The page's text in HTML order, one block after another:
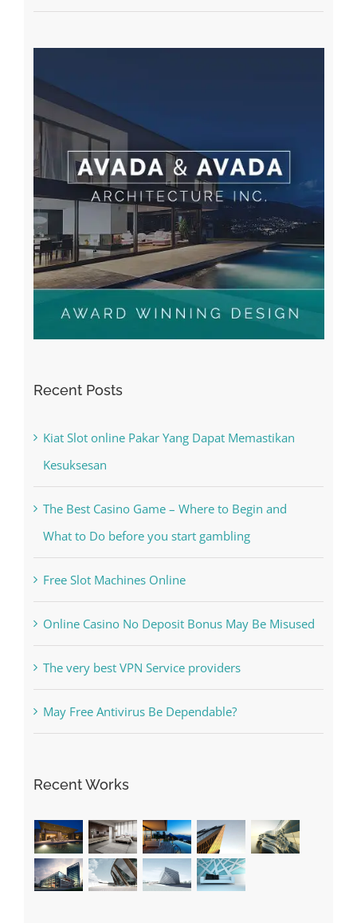
Recent Posts
Kiat Slot online Pakar Yang Dapat Memastikan
Kesuksesan
The Best Casino Game – Where to Begin and
What to Do before you start gambling
Free Slot Machines Online
Online Casino No Deposit Bonus May Be Misused
The very best VPN Service providers
Recent Works